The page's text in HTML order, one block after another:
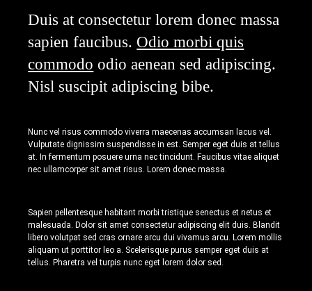
Duis at consectetur lorem donec massa
sapien faucibus. Odio morbi quis
commodo odio aenean sed adipiscing.
Nisl suscipit adipiscing bibe.
Nunc vel risus commodo viverra maecenas accumsan lacus vel.
Vulputate dignissim suspendisse in est. Semper eget duis at tellus
at. In fermentum posuere urna nec tincidunt. Faucibus vitae aliquet
nec ullamcorper sit amet risus. Lorem donec massa.
Sapien pellentesque habitant morbi tristique senectus et netus et
malesuada. Dolor sit amet consectetur adipiscing elit duis. Blandit
libero volutpat sed cras ornare arcu dui vivamus arcu. Lorem mollis
aliquam ut porttitor leo a. Scelerisque purus semper eget duis at
tellus. Pharetra vel turpis nunc eget lorem dolor sed.